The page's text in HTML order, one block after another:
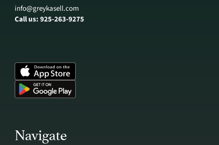
info@greykasell.com
Call us: 925-263-9275
Navigate